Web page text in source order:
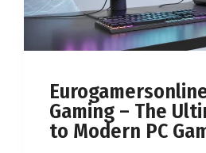
Gaming – The
to Modern PC